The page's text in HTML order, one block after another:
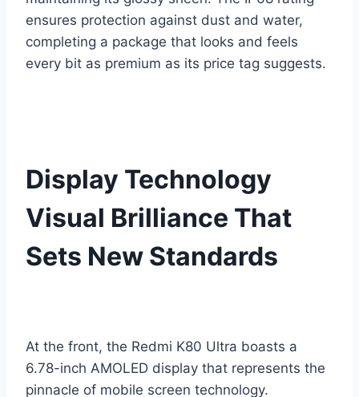
ensures protection against dust and water,
completing a package that looks and feels
every bit as premium as its price tag suggests.
Display Technology
Visual Brilliance That
Sets New Standards
At the front, the Redmi K80 Ultra boasts a
6.78-inch AMOLED display that represents the
pinnacle of mobile screen technology.